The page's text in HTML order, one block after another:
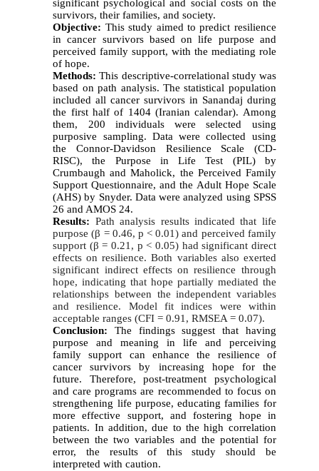
significant psychological and social costs on the
survivors, their families, and society.
Objective: This study aimed to predict resilience
in cancer survivors based on life purpose and
perceived family support, with the mediating role
of hope.
Methods: This descriptive-correlational study was
based on path analysis. The statistical population
included all cancer survivors in Sanandaj during
the first half of 1404 (Iranian calendar). Among
them, 200 individuals were selected using
purposive sampling. Data were collected using
the Connor-Davidson Resilience Scale (CD-
RISC), the Purpose in Life Test (PIL) by
Crumbaugh and Maholick, the Perceived Family
Support Questionnaire, and the Adult Hope Scale
(AHS) by Snyder. Data were analyzed using SPSS
26 and AMOS 24.
Results: Path analysis results indicated that life
purpose (β = 0.46, p < 0.01) and perceived family
support (β = 0.21, p < 0.05) had significant direct
effects on resilience. Both variables also exerted
significant indirect effects on resilience through
hope, indicating that hope partially mediated the
relationships between the independent variables
and resilience. Model fit indices were within
acceptable ranges (CFI = 0.91, RMSEA = 0.07).
Conclusion: The findings suggest that having
purpose and meaning in life and perceiving
family support can enhance the resilience of
cancer survivors by increasing hope for the
future. Therefore, post-treatment psychological
and care programs are recommended to focus on
strengthening life purpose, educating families for
more effective support, and fostering hope in
patients. In addition, due to the high correlation
between the two variables and the potential for
error, the results of this study should be
interpreted with caution.